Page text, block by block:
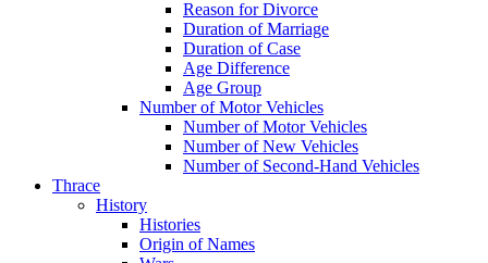
Reason for Divorce
Duration of Marriage
Duration of Case
Age Difference
Age Group
Number of Motor Vehicles
Number of Motor Vehicles
Number of New Vehicles
Number of Second-Hand Vehicles
Thrace
History
Histories
Origin of Names